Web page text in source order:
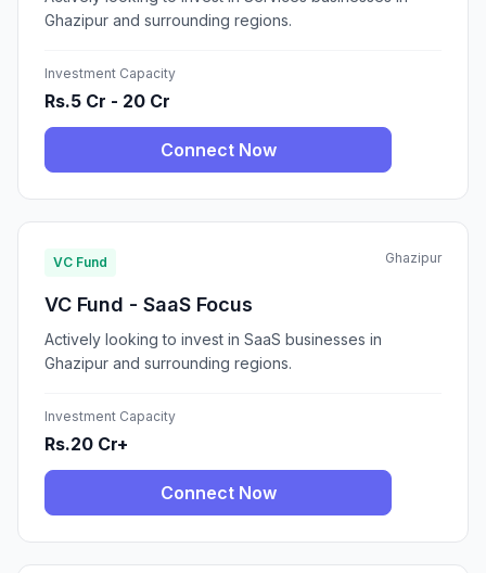
Ghazipur and surrounding regions.
Investment Capacity
Rs.5 Cr - 20 Cr
Connect Now
VC Fund Ghazipur
VC Fund - SaaS Focus
Actively looking to invest in SaaS businesses in
Ghazipur and surrounding regions.
Investment Capacity
Rs.20 Cr+
Connect Now